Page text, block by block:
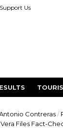
Support Us
Contreras /
Files Fact-